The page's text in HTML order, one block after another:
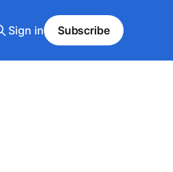
Sign in Subscribe